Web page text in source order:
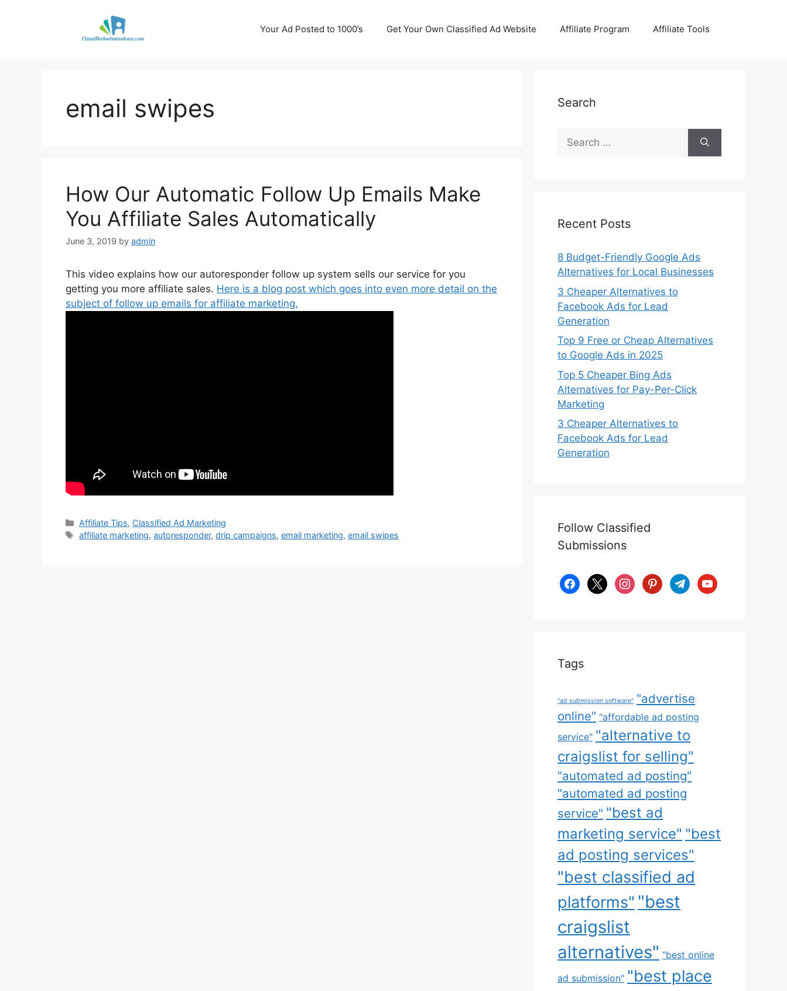
Your Ad Posted to 1000’s Get Your Own Classified Ad Website Affiliate Program Affiliate Tools
email swipes
How Our Automatic Follow Up Emails Make
You Affiliate Sales Automatically
June 3, 2019 by admin
This video explains how our autoresponder follow up system sells our service for you
getting you more affiliate sales. Here is a blog post which goes into even more detail on the
subject of follow up emails for affiliate marketing.
Categories
Affiliate Tips, Classified Ad Marketing
Tags
affiliate marketing,autoresponder,drip campaigns,email marketing,email swipes
Search
Search
for:
Recent Posts
8 Budget-Friendly Google Ads
Alternatives for Local Businesses
3 Cheaper Alternatives to
Facebook Ads for Lead
Generation
Top 9 Free or Cheap Alternatives
to Google Ads in 2025
Top 5 Cheaper Bing Ads
Alternatives for Pay-Per-Click
Marketing
3 Cheaper Alternatives to
Facebook Ads for Lead
Generation
Follow Classified
Submissions
facebook
x instagrampinteresttelegramyoutube
Tags
"ad submission software" "advertise
online" "affordable ad posting
service" "alternative to
craigslist for selling"
"automated ad posting"
"automated ad posting
service" "best ad
marketing service" "best
ad posting services"
"best classified ad
platforms" "best
craigslist
alternatives" "best online
ad submission" "best place